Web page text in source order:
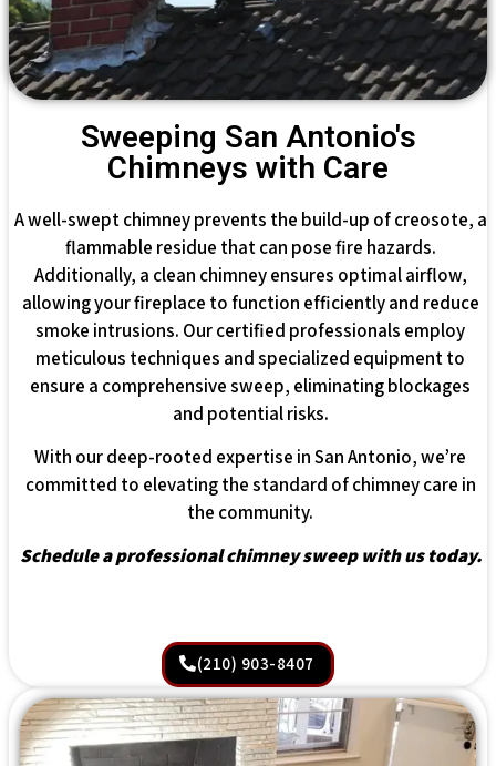
Sweeping San Antonio's
Chimneys with Care
A well-swept chimney prevents the build-up of creosote, a
flammable residue that can pose fire hazards.
Additionally, a clean chimney ensures optimal airflow,
allowing your fireplace to function efficiently and reduce
smoke intrusions. Our certified professionals employ
meticulous techniques and specialized equipment to
ensure a comprehensive sweep, eliminating blockages
and potential risks.
With our deep-rooted expertise in San Antonio, we’re
committed to elevating the standard of chimney care in
the community.
Schedule a professional chimney sweep with us today.
(210) 903-8407